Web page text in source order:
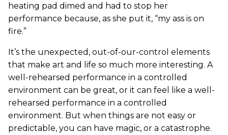
heating pad dimed and had to stop her
performance because, as she put it, “my ass is on
fire.”
It’s the unexpected, out-of-our-control elements
that make art and life so much more interesting. A
well-rehearsed performance in a controlled
environment can be great, or it can feel like a well-
rehearsed performance in a controlled
environment. But when things are not easy or
predictable, you can have magic, or a catastrophe.